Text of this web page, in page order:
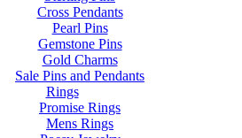
Cross Pendants
Pearl Pins
Gemstone Pins
Gold Charms
Sale Pins and Pendants
Rings
Promise Rings
Mens Rings